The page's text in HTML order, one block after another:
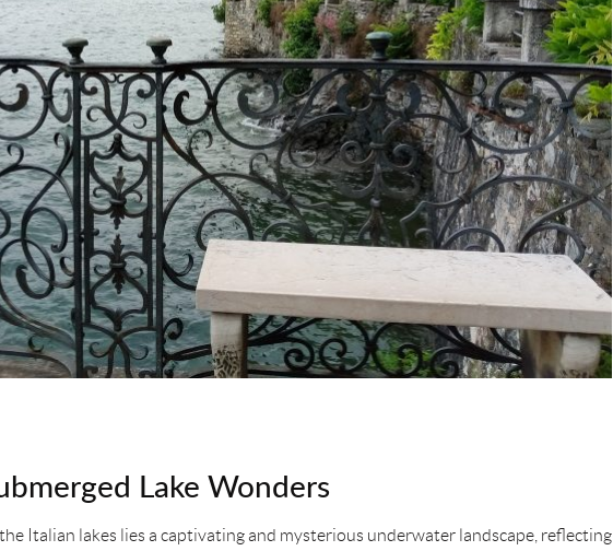
Lake Wonders
Italian lakes lies a captivating and mysterious underwater landscape, reflecting